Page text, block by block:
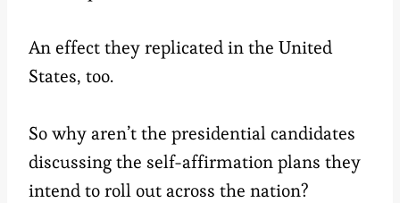
An effect they replicated in the United
States, too.
So why aren’t the presidential candidates
discussing the self-affirmation plans they
intend to roll out across the nation?